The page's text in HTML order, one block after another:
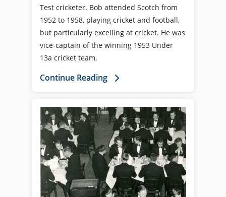
Test cricketer. Bob attended Scotch from
1952 to 1958, playing cricket and football,
but particularly excelling at cricket. He was
vice-captain of the winning 1953 Under
13a cricket team,
Continue Reading